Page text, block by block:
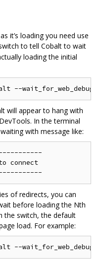
it’s loading you need use
to tell Cobalt to wait
loading the initial
will appear to hang with
In the terminal
with message like:
connect
of redirects, you can
before loading the Nth
the switch, the default
load. For example: